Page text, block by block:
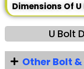
Dimensions Of
U Bolt
Other Bolt